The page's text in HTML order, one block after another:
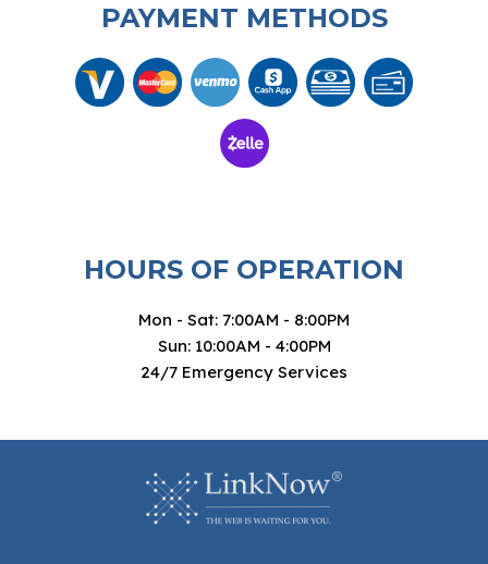
PAYMENT METHODS
HOURS OF OPERATION
Mon - Sat: 7:00AM - 8:00PM
Sun: 10:00AM - 4:00PM
24/7 Emergency Services